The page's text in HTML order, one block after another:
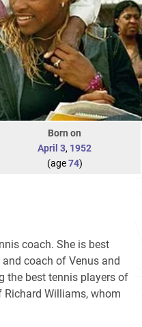
Born on
April 3, 1952
(age74)
coach. She is best
coach of Venus and
the best tennis players of
Williams, whom